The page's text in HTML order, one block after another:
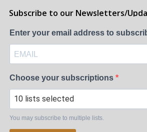
Subscribe to our Newsletters/
Enter your email address to
Choose your subscriptions
10 lists selected
You may subscribe to multiple lists.